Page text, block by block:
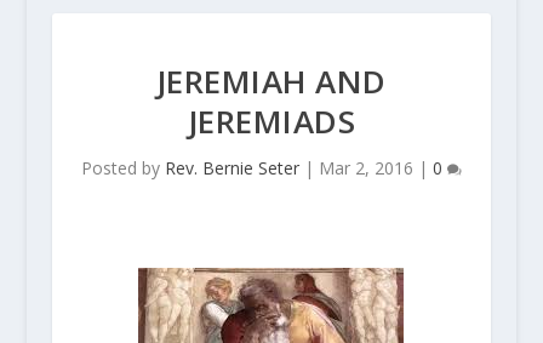
JEREMIAH AND
JEREMIADS
Posted by Rev. Bernie Seter| Mar 2, 2016 | 0